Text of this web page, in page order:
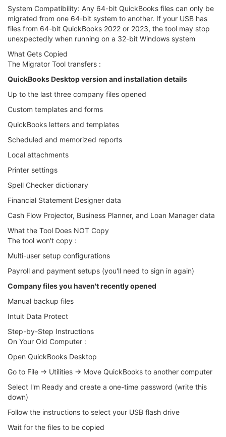
System Compatibility: Any 64-bit QuickBooks files can only be
migrated from one 64-bit system to another. If your USB has
files from 64-bit QuickBooks 2022 or 2023, the tool may stop
unexpectedly when running on a 32-bit Windows system
What Gets Copied
The Migrator Tool transfers :
QuickBooks Desktop version and installation details
Up to the last three company files opened
Custom templates and forms
QuickBooks letters and templates
Scheduled and memorized reports
Local attachments
Printer settings
Spell Checker dictionary
Financial Statement Designer data
Cash Flow Projector, Business Planner, and Loan Manager data
What the Tool Does NOT Copy
The tool won't copy :
Multi-user setup configurations
Payroll and payment setups (you'll need to sign in again)
Company files you haven't recently opened
Manual backup files
Intuit Data Protect
Step-by-Step Instructions
On Your Old Computer :
Open QuickBooks Desktop
Go to File → Utilities → Move QuickBooks to another computer
Select I'm Ready and create a one-time password (write this
down)
Follow the instructions to select your USB flash drive
Wait for the files to be copied